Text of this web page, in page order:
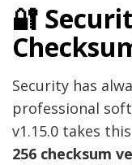
🔐
Security has
professional
v1.15.0 takes
256 checksum